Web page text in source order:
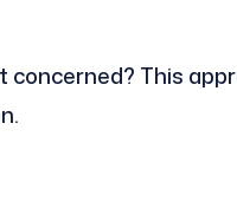
concerned? This